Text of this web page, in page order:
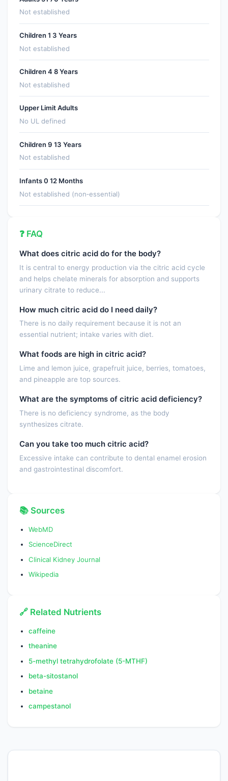
Not established
Children 1 3 Years
Not established
Children 4 8 Years
Not established
Upper Limit Adults
No UL defined
Children 9 13 Years
Not established
Infants 0 12 Months
Not established (non‑essential)
❓ FAQ
What does citric acid do for the body?
It is central to energy production via the citric acid cycle
and helps chelate minerals for absorption and supports
urinary citrate to reduce...
How much citric acid do I need daily?
There is no daily requirement because it is not an
essential nutrient; intake varies with diet.
What foods are high in citric acid?
Lime and lemon juice, grapefruit juice, berries, tomatoes,
and pineapple are top sources.
What are the symptoms of citric acid deficiency?
There is no deficiency syndrome, as the body
synthesizes citrate.
Can you take too much citric acid?
Excessive intake can contribute to dental enamel erosion
and gastrointestinal discomfort.
📚 Sources
WebMD
ScienceDirect
Clinical Kidney Journal
Wikipedia
🔗 Related Nutrients
caffeine
theanine
5-methyl tetrahydrofolate (5-MTHF)
beta-sitostanol
betaine
campestanol